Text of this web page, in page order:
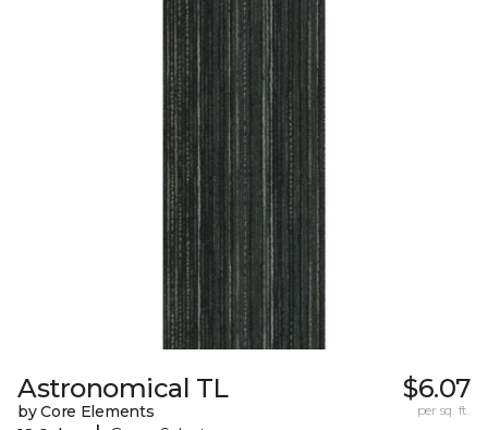
Astronomical TL
by Core Elements
$6.07
per sq. ft.